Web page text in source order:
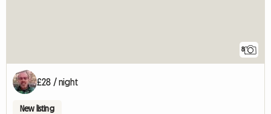
8
£28 / night
New listing